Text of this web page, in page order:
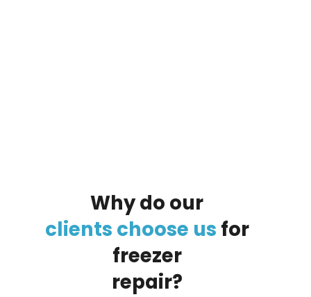
Whydo our
clients choose us for
freezer
repair?